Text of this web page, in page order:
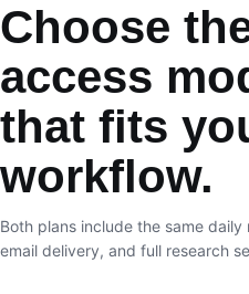
Choose
access
that fits
workflow.
Both plans include the same
email delivery, and full research